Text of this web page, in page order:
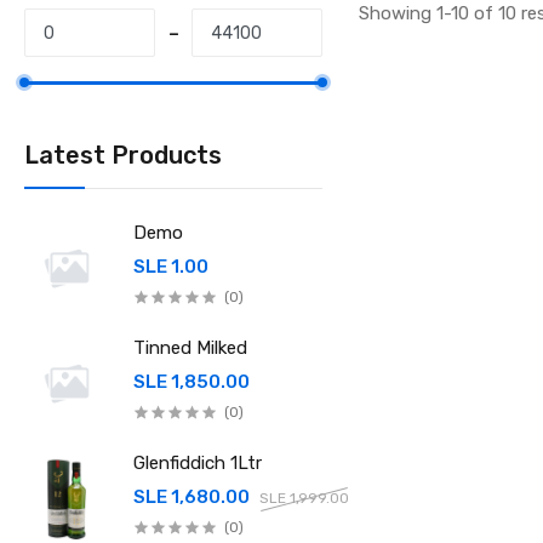
Latest Products
Demo
SLE 1.00
(0)
Tinned Milked
SLE 1,850.00
(0)
Glenfiddich 1Ltr
SLE 1,680.00
SLE 1,999.00
(0)
Showing 1-10 of 10